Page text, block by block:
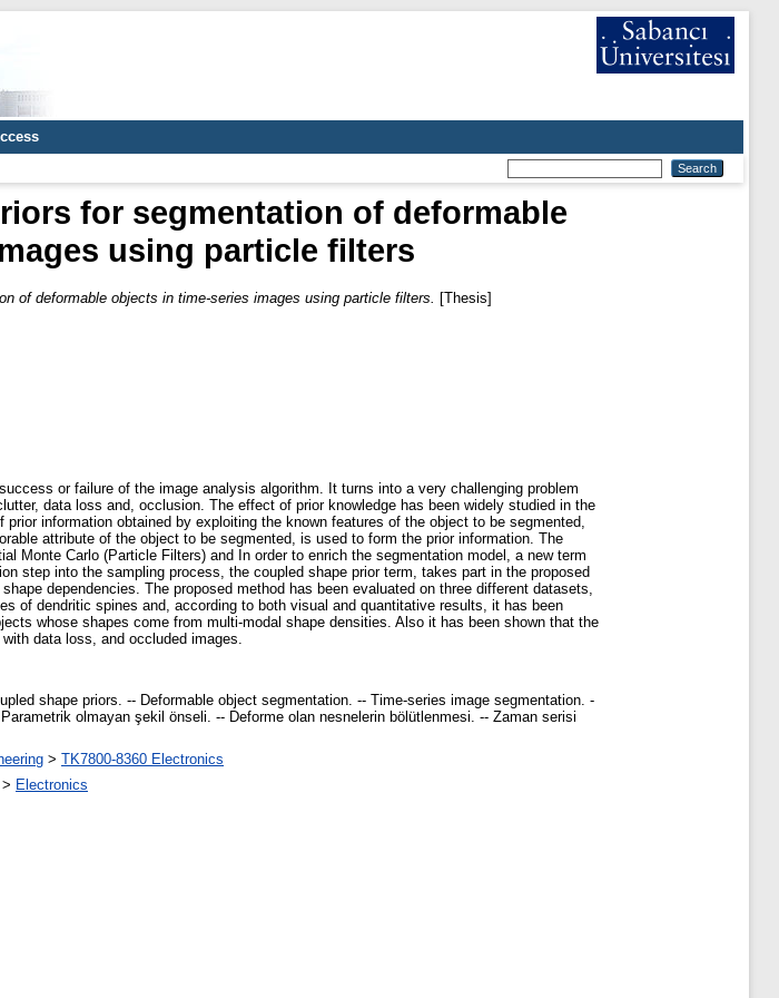
for segmentation of deformable
using particle filters
of deformable objects in time-series images using particle filters.
[Thesis]
or failure of the image analysis algorithm. It turns into a very challenging problem
data loss and, occlusion. The effect of prior knowledge has been widely studied in the
information obtained by exploiting the known features of the object to be segmented,
attribute of the object to be segmented, is used to form the prior information. The
Monte Carlo (Particle Filters) and In order to enrich the segmentation model, a new term
step into the sampling process, the coupled shape prior term, takes part in the proposed
dependencies. The proposed method has been evaluated on three different datasets,
of dendritic spines and, according to both visual and quantitative results, it has been
whose shapes come from multi-modal shape densities. Also it has been shown that the
data loss, and occluded images.
shape priors. -- Deformable object segmentation. -- Time-series image segmentation. -
olmayan şekil önseli. -- Deforme olan nesnelerin bölütlenmesi. -- Zaman serisi
> TK7800-8360 Electronics
> Electronics